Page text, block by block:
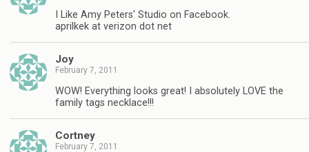
I Like Amy Peters' Studio on Facebook.
aprilkek at verizon dot net
Joy
February 7, 2011
WOW! Everything looks great! I absolutely LOVE the
family tags necklace!!!
Cortney
February 7, 2011